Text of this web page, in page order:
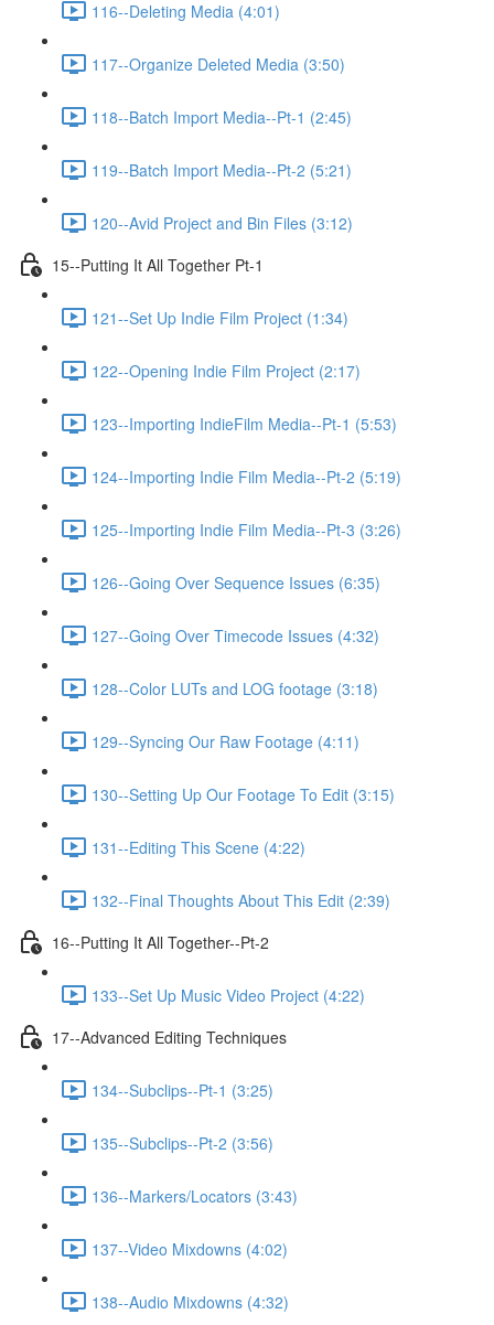
116--Deleting Media (4:01)
117--Organize Deleted Media (3:50)
118--Batch Import Media--Pt-1 (2:45)
119--Batch Import Media--Pt-2 (5:21)
120--Avid Project and Bin Files (3:12)
15--Putting It All Together Pt-1
121--Set Up Indie Film Project (1:34)
122--Opening Indie Film Project (2:17)
123--Importing IndieFilm Media--Pt-1 (5:53)
124--Importing Indie Film Media--Pt-2 (5:19)
125--Importing Indie Film Media--Pt-3 (3:26)
126--Going Over Sequence Issues (6:35)
127--Going Over Timecode Issues (4:32)
128--Color LUTs and LOG footage (3:18)
129--Syncing Our Raw Footage (4:11)
130--Setting Up Our Footage To Edit (3:15)
131--Editing This Scene (4:22)
132--Final Thoughts About This Edit (2:39)
16--Putting It All Together--Pt-2
133--Set Up Music Video Project (4:22)
17--Advanced Editing Techniques
134--Subclips--Pt-1 (3:25)
135--Subclips--Pt-2 (3:56)
136--Markers/Locators (3:43)
137--Video Mixdowns (4:02)
138--Audio Mixdowns (4:32)